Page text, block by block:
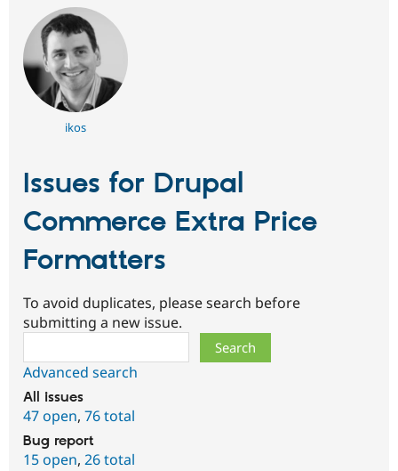
ikos
Issues for Drupal
Commerce Extra Price
Formatters
To avoid duplicates, please search before
submitting a new issue.
Advanced search
All issues
47 open, 76 total
Bug report
15 open, 26 total